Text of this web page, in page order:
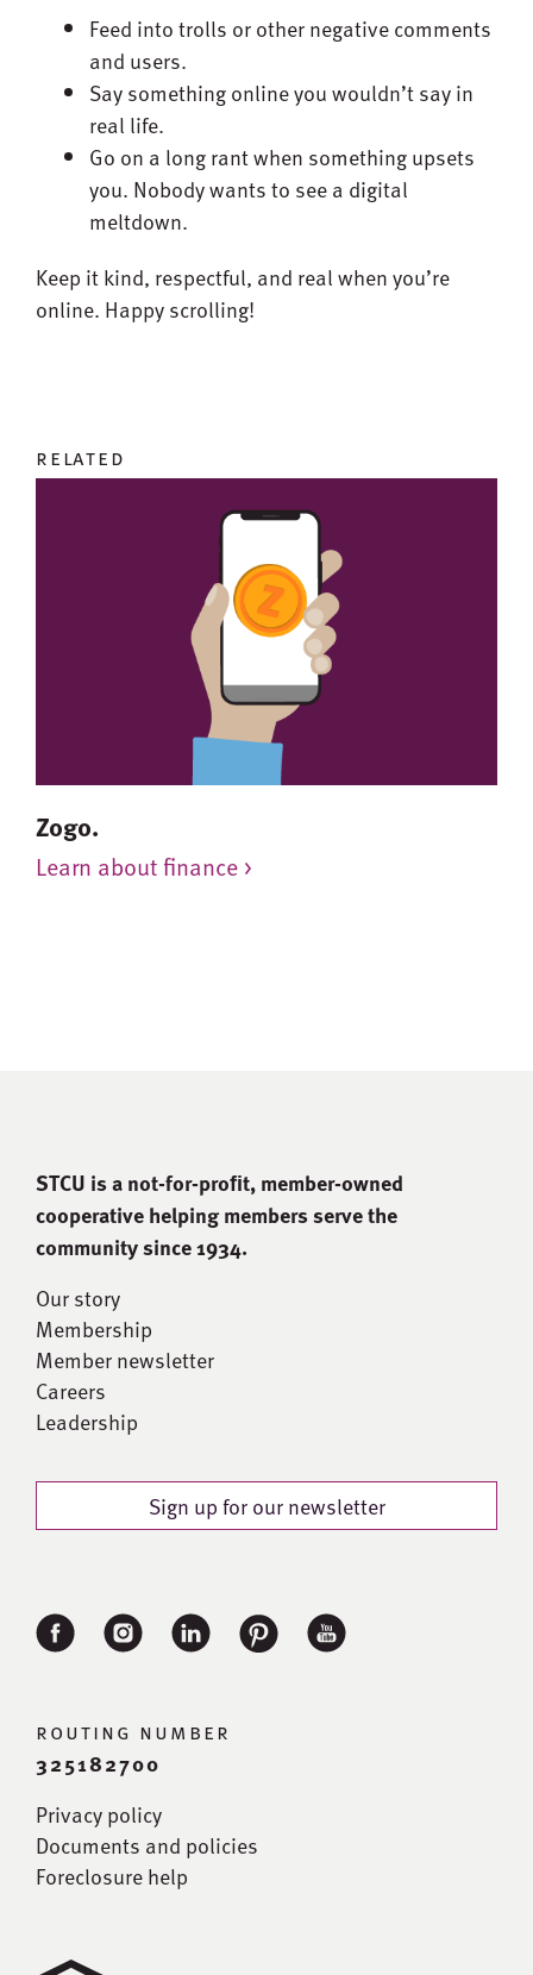
Feed into trolls or other negative comments
and users.
Say something online you wouldn’t say in
real life.
Go on a long rant when something upsets
you. Nobody wants to see a digital
meltdown.
Keep it kind, respectful, and real when you’re
online. Happy scrolling!
related
Zogo.
Learn about finance >
STCU is a not-for-proﬁt, member-owned
cooperative helping members serve the
community since 1934.
Our story
Membership
Member newsletter
Careers
Leadership
Sign up for our newsletter
routing number
325182700
Privacy policy
Documents and policies
Foreclosure help